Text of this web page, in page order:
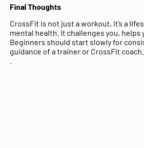
Final Thoughts
CrossFit is not just a workout, it’s a
mental health . It challenges you,
Beginners should start slowly for
guidance of atrainer or CrossFit coach.